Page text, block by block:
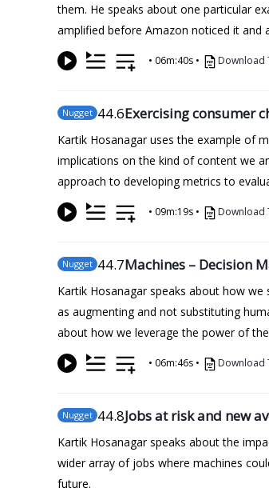
them. He speaks about one particular
amplified before Amazon noticed it and
• 06m:40s • Download
Nugget 44.6Exercising consumer
Kartik Hosanagar uses the example of
implications on the kind of content we
approach to developing metrics to
• 09m:19s • Download
Nugget 44.7Machines – Decision
Kartik Hosanagar speaks about how
as augmenting and not substituting
about how we leverage the power of
• 06m:46s • Download
Nugget 44.8Jobs at risk and new
Kartik Hosanagar speaks about the
wider array of jobs where machines
future.